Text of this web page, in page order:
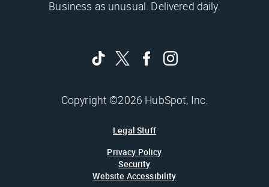
Business as unusual. Delivered daily.
Copyright ©2026 HubSpot, Inc.
Legal Stuff
Privacy Policy
Security
Website Accessibility